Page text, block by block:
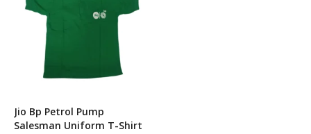
Jio Bp Petrol Pump
Salesman Uniform T-Shirt